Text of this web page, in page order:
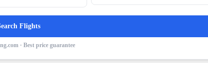
Flights
· Best price guarantee